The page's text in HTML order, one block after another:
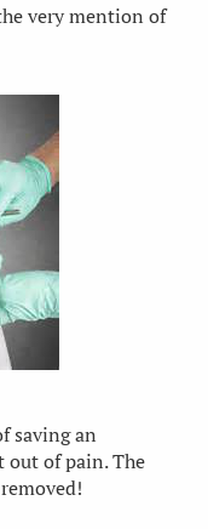
very mention of
saving an
of pain. The